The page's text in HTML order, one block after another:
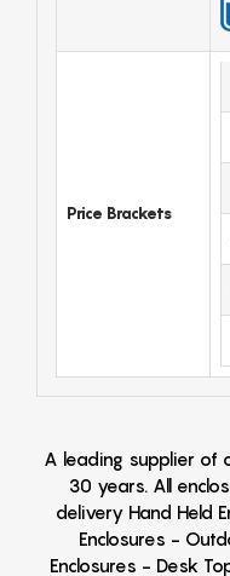
Price Brackets
A leading supplier of
30 years. All
delivery Hand Held
Enclosures -
Enclosures - Desk